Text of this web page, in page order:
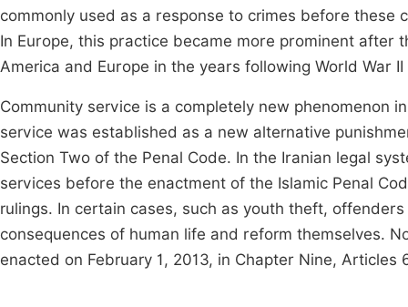
commonly used as a response to crimes before these
In Europe, this practice became more prominent after
America and Europe in the years following World War II
Community service is a completely new phenomenon
service was established as a new alternative
Section Two of the Penal Code. In the Iranian legal
services before the enactment of the Islamic Penal
rulings. In certain cases, such as youth theft,
consequences of human life and reform themselves.
enacted on February 1, 2013, in Chapter Nine, Articles